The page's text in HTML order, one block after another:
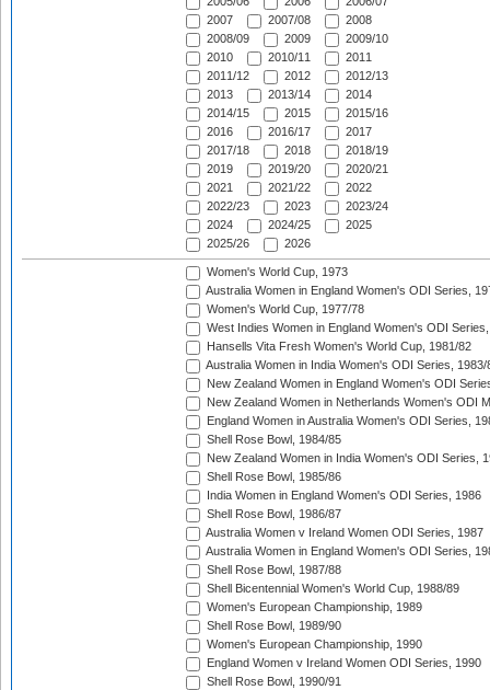
2007
2007/08
2008
2008/09
2009
2009/10
2010
2010/11
2011
2011/12
2012
2012/13
2013
2013/14
2014
2014/15
2015
2015/16
2016
2016/17
2017
2017/18
2018
2018/19
2019
2019/20
2020/21
2021
2021/22
2022
2022/23
2023
2023/24
2024
2024/25
2025
2025/26
2026
Women's World Cup, 1973
Australia Women in England Women's ODI Series,
Women's World Cup, 1977/78
West Indies Women in England Women's ODI
Hansells Vita Fresh Women's World Cup, 1981/82
Australia Women in India Women's ODI Series, 1983/
New Zealand Women in England Women's ODI
New Zealand Women in Netherlands Women's ODI
England Women in Australia Women's ODI Series,
Shell Rose Bowl, 1984/85
New Zealand Women in India Women's ODI Series,
Shell Rose Bowl, 1985/86
India Women in England Women's ODI Series, 1986
Shell Rose Bowl, 1986/87
Australia Women v Ireland Women ODI Series, 1987
Australia Women in England Women's ODI Series,
Shell Rose Bowl, 1987/88
Shell Bicentennial Women's World Cup, 1988/89
Women's European Championship, 1989
Shell Rose Bowl, 1989/90
Women's European Championship, 1990
England Women v Ireland Women ODI Series, 1990
Shell Rose Bowl, 1990/91